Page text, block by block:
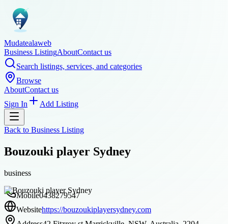
Mudatealaweb
Business ListingAboutContact us
Search listings, services, and categories
Browse
AboutContact us
Sign In
Add Listing
Back to Business Listing
Bouzouki player Sydney
business
Mobile0438279547
Websitehttps://bouzoukiplayersydney.com